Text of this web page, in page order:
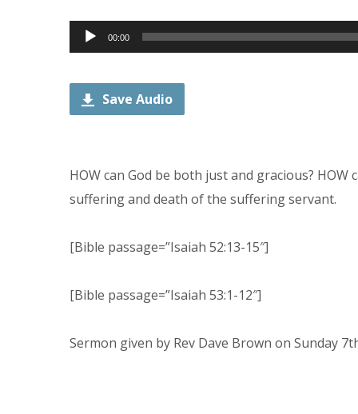
Audio
Player
00:00
Save Audio
HOW can God be both just and gracious?
suffering and death of the suffering servant.
[Bible passage=”Isaiah 52:13-15″]
[Bible passage=”Isaiah 53:1-12″]
Sermon given by Rev Dave Brown on Sunday